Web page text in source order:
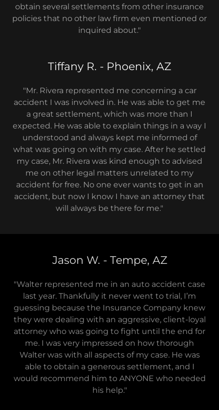
obtain several settlements from other insurance
policies that no other law firm even mentioned or
inquired about."
Tiffany R. - Phoenix, AZ
"Mr. Rivera represented me concerning a car
accident I was involved in. He was able to get me
a great settlement, which was more than I
expected. He was able to explain things in a way I
understood and always kept me informed of
what was going on with my case. After he settled
my case, Mr. Rivera was kind enough to advised
me on other legal matters unrelated to my
accident for free. No one ever wants to get in an
accident, but now I know I have an attorney that
will always be there for me."
Jason W. - Tempe, AZ
"Walter represented me in an auto accident case
last year. Thankfully it never went to trial, I’m
guessing because the Insurance Company knew
they were dealing with an aggressive, client-loyal
attorney who was going to fight until the end for
me. I was very impressed on how thorough
Walter was with all aspects of my case. He was
able to obtain a generous settlement, and I
would recommend him to ANYONE who needed
his help."